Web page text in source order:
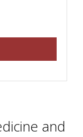
and